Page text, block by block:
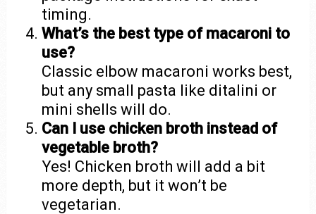
timing.
What’s the best type of macaroni to
use?
Classic elbow macaroni works best,
but any small pasta like ditalini or
mini shells will do.
Can I use chicken broth instead of
vegetable broth?
Yes! Chicken broth will add a bit
more depth, but it won’t be
vegetarian.